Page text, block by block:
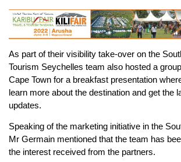
As part of their visibility take-over on the
Tourism Seychelles team also hosted a
Cape Town for a breakfast presentation
learn more about the destination and get the
updates.
Speaking of the marketing initiative in the
Mr Germain mentioned that the team has
the interest received from the partners.